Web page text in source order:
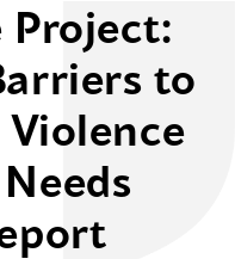
Project:
to